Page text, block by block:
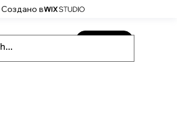
Создано в